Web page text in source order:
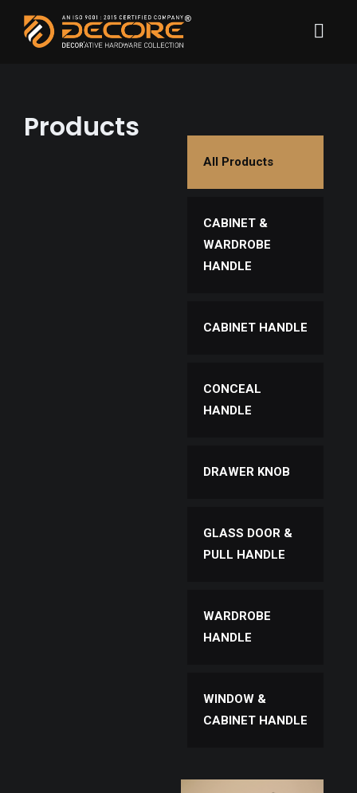
Products
All Products
CABINET &
WARDROBE
HANDLE
CABINET HANDLE
CONCEAL
HANDLE
DRAWER KNOB
GLASS DOOR &
PULL HANDLE
WARDROBE
HANDLE
WINDOW &
CABINET HANDLE